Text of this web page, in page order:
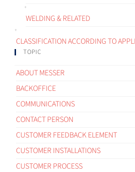
WELDING & RELATED
CLASSIFICATION ACCORDING TO
TOPIC
ABOUT MESSER
BACKOFFICE
COMMUNICATIONS
CONTACT PERSON
CUSTOMER FEEDBACK ELEMENT
CUSTOMER INSTALLATIONS
CUSTOMER PROCESS